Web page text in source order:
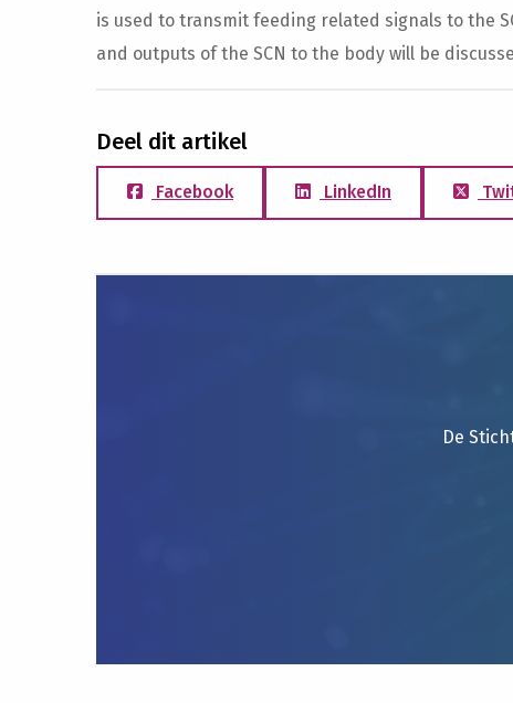
is used to transmit feeding related signals to the
and outputs of the SCN to the body will be
Deel dit artikel
Facebook LinkedIn
De